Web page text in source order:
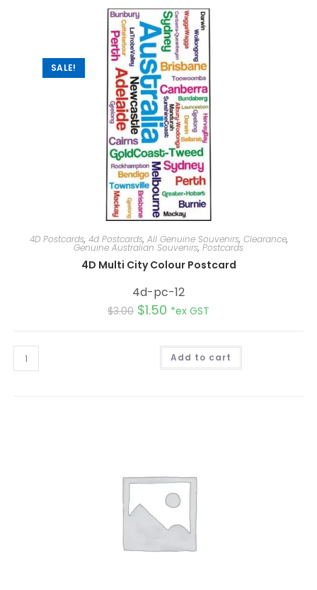
SALE!
4D Postcards, 4d Postcards, All Genuine Souvenirs, Clearance,
Genuine Australian Souvenirs, Postcards
4D Multi City Colour Postcard
4d-pc-12
$3.00 $1.50 *ex GST
Add to cart